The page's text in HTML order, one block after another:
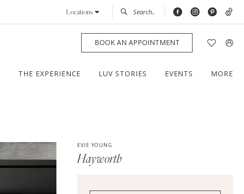
Locations
BOOK AN APPOINTMENT
THE EXPERIENCE LUV STORIES EVENTS MORE
EVIE YOUNG
Hayworth